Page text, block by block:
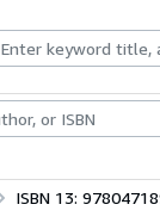
BooksArt &
ISBN 13: